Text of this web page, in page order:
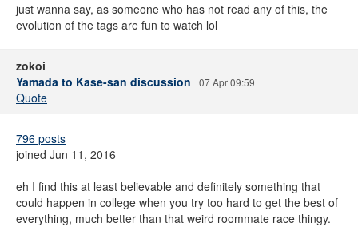
just wanna say, as someone who has not read any of this, the
evolution of the tags are fun to watch lol
zokoi
Yamada to Kase-san discussion
07 Apr 09:59
Quote
796 posts
joined Jun 11, 2016
eh I find this at least believable and definitely something that
could happen in college when you try too hard to get the best of
everything, much better than that weird roommate race thingy.